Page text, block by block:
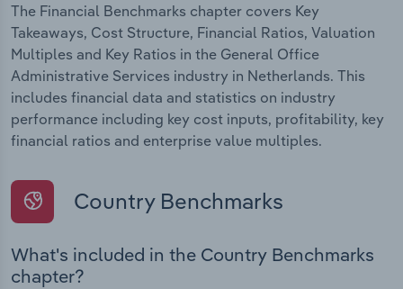
The Financial Benchmarks chapter covers Key
Takeaways, Cost Structure, Financial Ratios, Valuation
Multiples and Key Ratios in the General Office
Administrative Services industry in Netherlands. This
includes financial data and statistics on industry
performance including key cost inputs, profitability, key
financial ratios and enterprise value multiples.
Country Benchmarks
What's included in the Country Benchmarks
chapter?